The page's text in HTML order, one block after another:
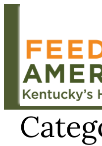
Skip
content